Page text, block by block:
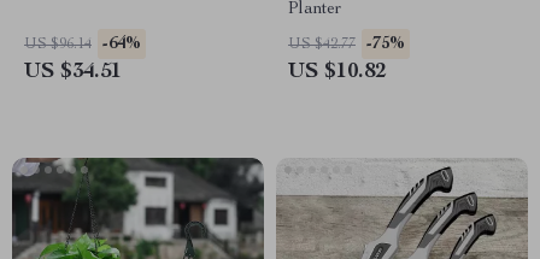
US $96.14 -64%
US $34.51
Planter
US $42.77 -75%
US $10.82